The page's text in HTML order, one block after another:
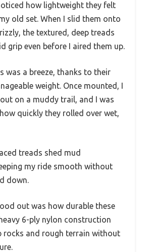
how lightweight they felt
old set. When I slid them onto
the textured, deep treads
grip even before I aired them up.
was a breeze, thanks to their
weight. Once mounted, I
on a muddy trail, and I was
quickly they rolled over wet,
treads shed mud
my ride smooth without
down.
out was how durable these
6-ply nylon construction
rocks and rough terrain without